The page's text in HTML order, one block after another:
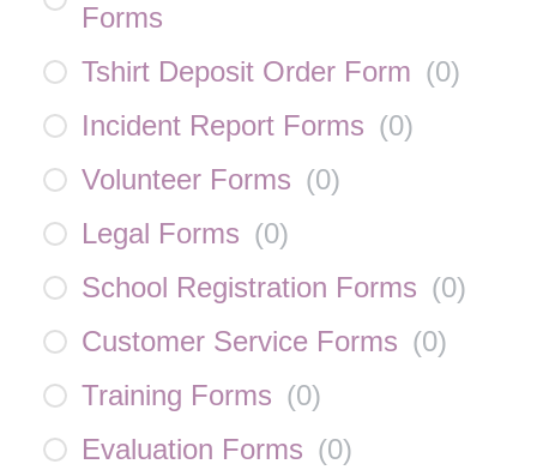
Forms
Tshirt Deposit Order Form (0)
Incident Report Forms (0)
Volunteer Forms (0)
Legal Forms (0)
School Registration Forms (0)
Customer Service Forms (0)
Training Forms (0)
Evaluation Forms (0)